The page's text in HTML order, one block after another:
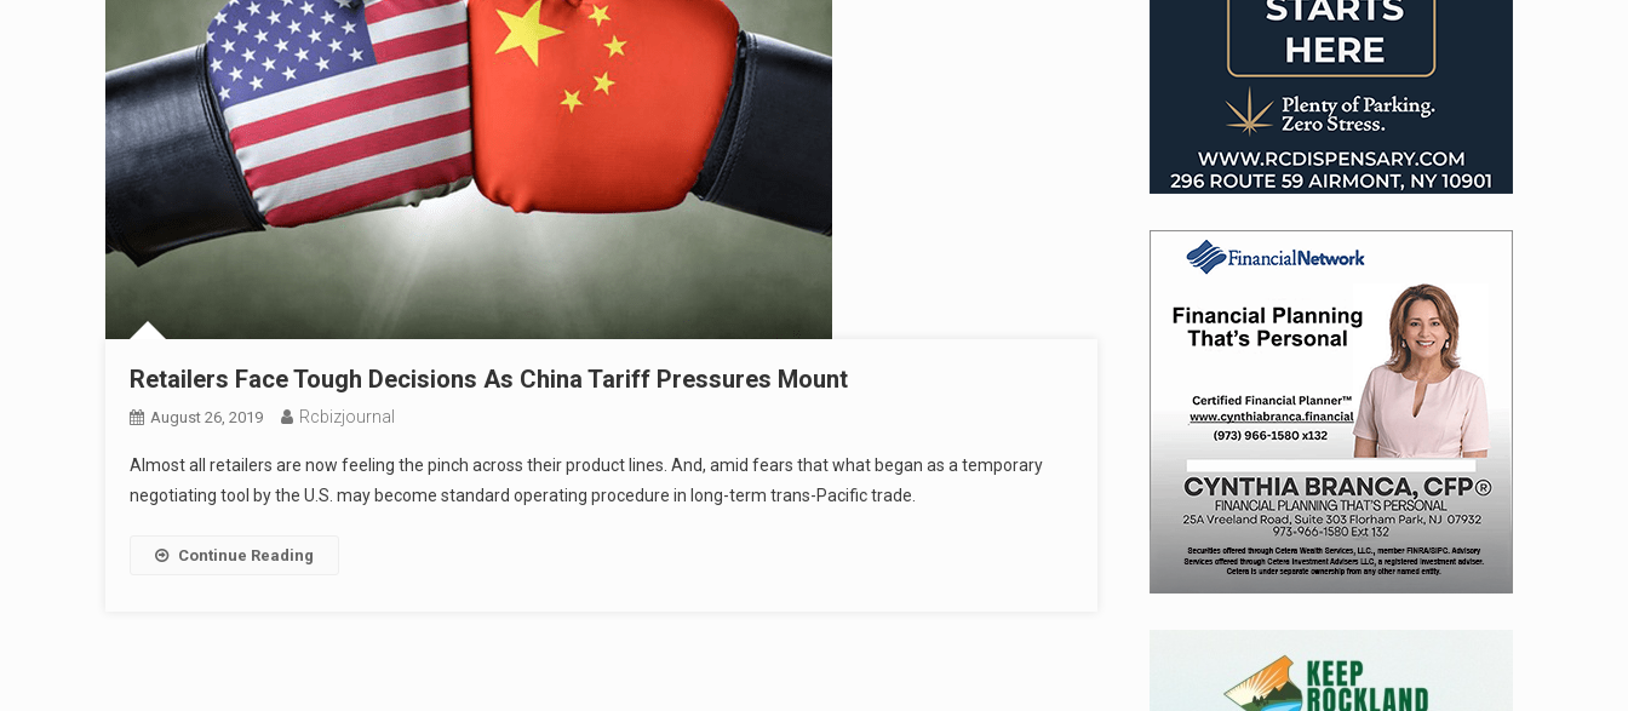
Retailers Face Tough Decisions As China Tariff Pressures Mount
August 26, 2019 Rcbizjournal
Almost all retailers are now feeling the pinch across their product lines. And, amid fears that what began as a temporary
negotiating tool by the U.S. may become standard operating procedure in long-term trans-Pacific trade.
Continue Reading